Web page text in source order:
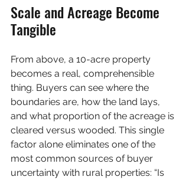
Scale and Acreage Become
Tangible
From above, a 10-acre property
becomes a real, comprehensible
thing. Buyers can see where the
boundaries are, how the land lays,
and what proportion of the acreage is
cleared versus wooded. This single
factor alone eliminates one of the
most common sources of buyer
uncertainty with rural properties: “Is